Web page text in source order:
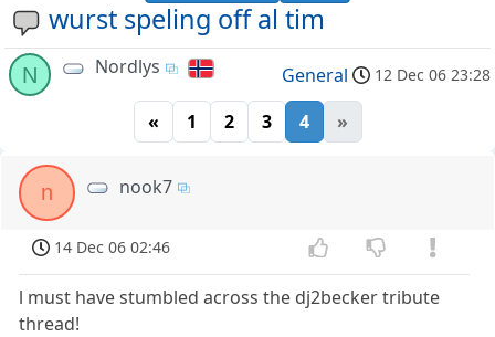
wurst speling off al tim
N Nordlys General 12 Dec 06 23:28
« 1 2 3 4 »
n nook7
14 Dec 06 02:46
l must have stumbled across the dj2becker tribute
thread!